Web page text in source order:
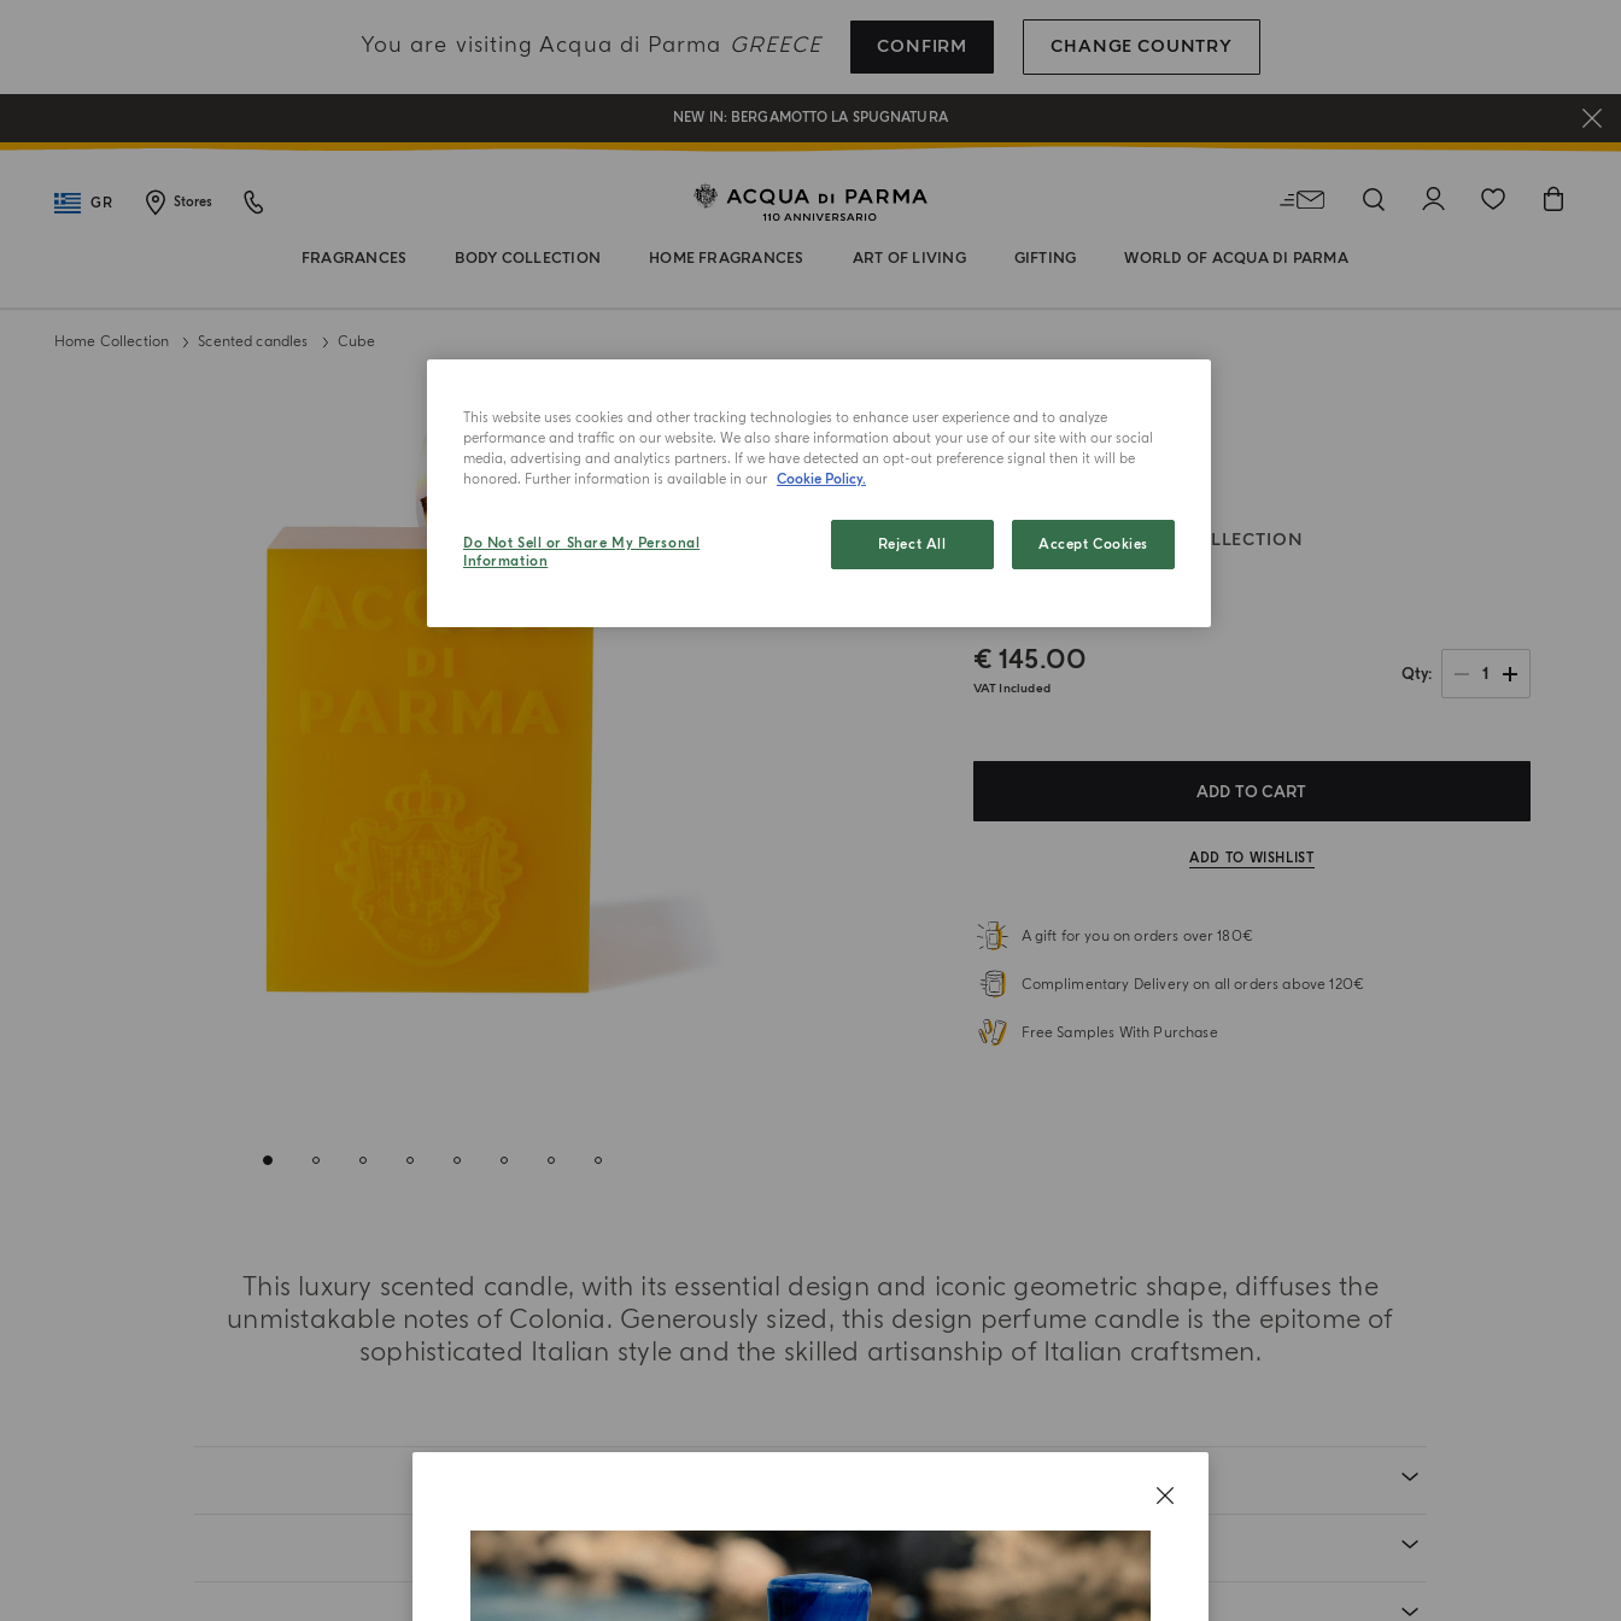
You are visiting Acqua di Parma GREECE CONFIRM CHANGE COUNTRY
REGISTER AND ENJOY A WORLD OF BENEFITS
COMPLIMENTARY GIFT ON ALL ORDERS OVER 180€
NEW IN: BERGAMOTTO LA SPUGNATURA
GR Stores
FRAGRANCES BODY COLLECTION HOME FRAGRANCES ART OF LIVING GIFTING WORLD OF ACQUA DI PARMA
Home Collection Scented candles Cube
CUBE CANDLE CUBE COLLECTION
Colonia
€ 145.00
VAT Included
Qty 1
ADD TO CART
ADD TO WISHLIST
A gift for you on orders over 180€
Complimentary Delivery on all orders above 120€
Free Samples With Purchase
This luxury scented candle, with its essential design and iconic geometric shape, diffuses the
unmistakable notes of Colonia. Generously sized, this design perfume candle is the epitome of
sophisticated Italian style and the skilled artisanship of Italian craftsmen.
TASTING NOTES
INGREDIENT LIST
This website uses cookies and other tracking technologies to enhance user experience and to analyze
performance and traffic on our website. We also share information about your use of our site with our social
media, advertising and analytics partners. If we have detected an opt-out preference signal then it will be
honored. Further information is available in our Cookie Policy.
Do Not Sell or Share My Personal
Information
Reject All Accept Cookies